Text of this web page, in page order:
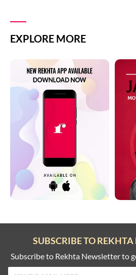
EXPLORE MORE
SUBSCRIBE TO
Subscribe to Rekhta Newsletter to